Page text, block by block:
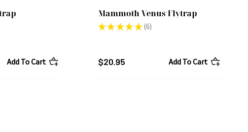
Add To Cart
Mammoth Venus Flytrap
★ ★ ★ ★ ★ 6
6
$20.95 Add To Cart